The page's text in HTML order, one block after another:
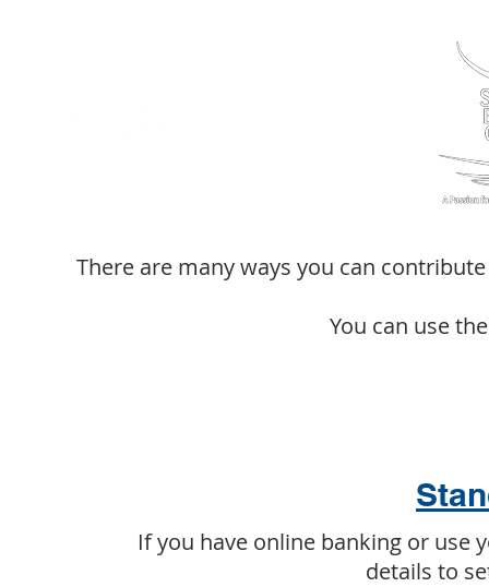
There are many ways you can
You can use
If you have online banking or use
details to